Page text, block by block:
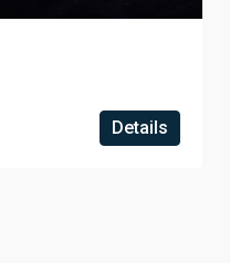
Details